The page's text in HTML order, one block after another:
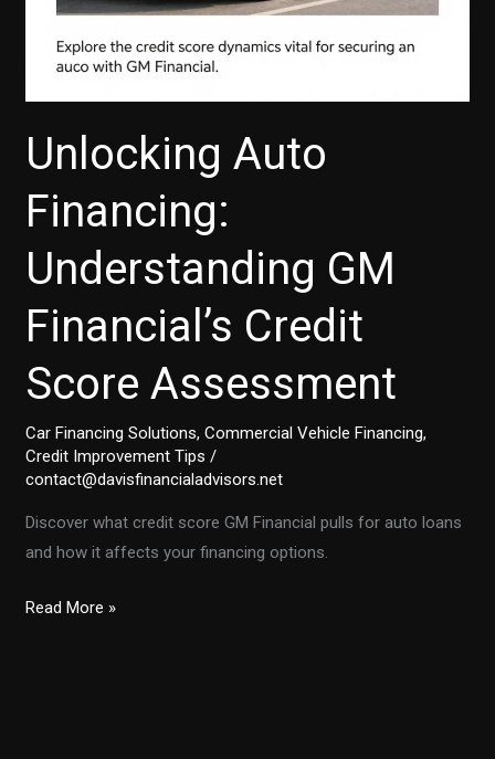
Unlocking Auto
Financing:
Understanding GM
Financial’s Credit
Score Assessment
Car Financing Solutions,Commercial Vehicle Financing,
Credit Improvement Tips /
contact@davisfinancialadvisors.net
Discover what credit score GM Financial pulls for auto loans
and how it affects your financing options.
Unlocking
Read More »